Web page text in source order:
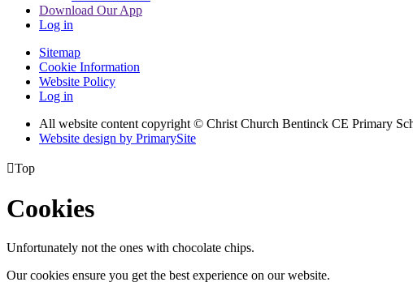
Download Our App
Log in
Sitemap
Cookie Information
Website Policy
Log in
All website content copyright © Christ Church Bentinck CE Primary
Website design by PrimarySite
Top
Cookies
Unfortunately not the ones with chocolate chips.
Our cookies ensure you get the best experience on our website.